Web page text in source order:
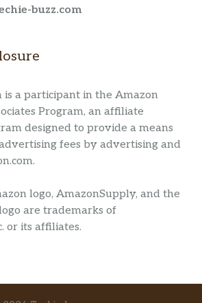
buzz.com
is a participant in the Amazon
Program, an affiliate
designed to provide a means
fees by advertising and
logo, AmazonSupply, and the
are trademarks of
or its affiliates.